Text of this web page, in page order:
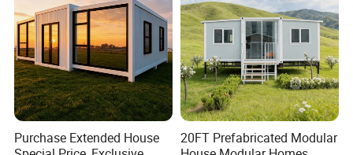
Purchase Extended House
20FT Prefabricated Modular